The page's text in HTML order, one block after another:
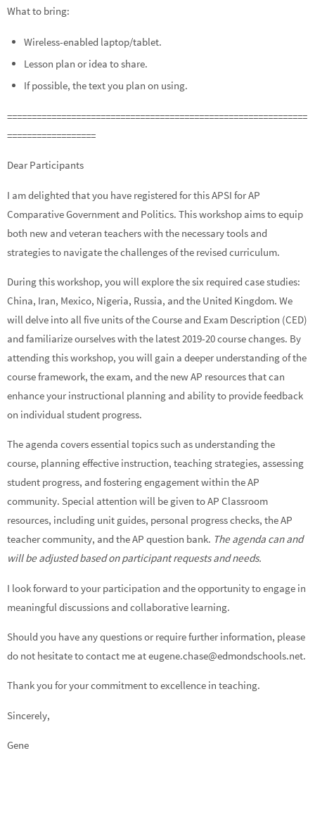
What to bring:
Wireless-enabled laptop/tablet.
Lesson plan or idea to share.
If possible, the text you plan on using.
=============================================================
==================
Dear Participants
I am delighted that you have registered for this APSI for AP
Comparative Government and Politics. This workshop aims to equip
both new and veteran teachers with the necessary tools and
strategies to navigate the challenges of the revised curriculum.
During this workshop, you will explore the six required case studies:
China, Iran, Mexico, Nigeria, Russia, and the United Kingdom. We
will delve into all five units of the Course and Exam Description (CED)
and familiarize ourselves with the latest 2019-20 course changes. By
attending this workshop, you will gain a deeper understanding of the
course framework, the exam, and the new AP resources that can
enhance your instructional planning and ability to provide feedback
on individual student progress.
The agenda covers essential topics such as understanding the
course, planning effective instruction, teaching strategies, assessing
student progress, and fostering engagement within the AP
community. Special attention will be given to AP Classroom
resources, including unit guides, personal progress checks, the AP
teacher community, and the AP question bank. The agenda can and
will be adjusted based on participant requests and needs.
I look forward to your participation and the opportunity to engage in
meaningful discussions and collaborative learning.
Should you have any questions or require further information, please
do not hesitate to contact me at eugene.chase@edmondschools.net.
Thank you for your commitment to excellence in teaching.
Sincerely,
Gene